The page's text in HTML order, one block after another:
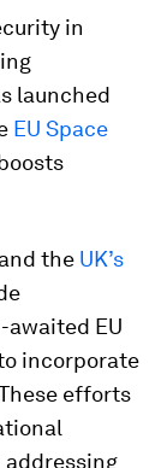
in
launched
EU Space
and the UK’s
awaited EU
incorporate
efforts